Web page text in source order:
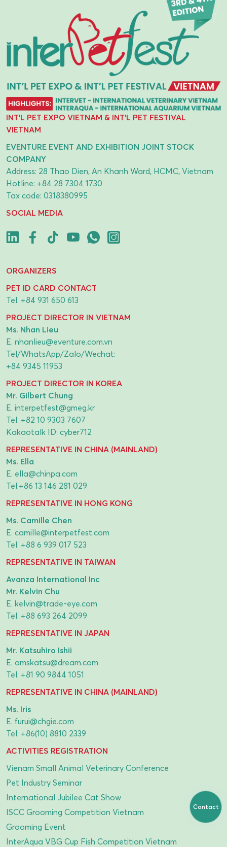
INT'L PET EXPO VIETNAM & INT'L PET FESTIVAL
VIETNAM
EVENTURE EVENT AND EXHIBITION JOINT STOCK
COMPANY
Address: 28 Thao Dien, An Khanh Ward, HCMC, Vietnam
Hotline: +84 28 7304 1730
Tax code: 0318380995
SOCIAL MEDIA
ORGANIZERS
PET ID CARD CONTACT
Tel: +84 931 650 613
PROJECT DIRECTOR IN VIETNAM
Ms. Nhan Lieu
E. nhanlieu@eventure.com.vn
Tel/WhatsApp/Zalo/Wechat:
+84 9345 11953
PROJECT DIRECTOR IN KOREA
Mr. Gilbert Chung
E. interpetfest@gmeg.kr
Tel: +82 10 9303 7607
Kakaotalk ID: cyber712
REPRESENTATIVE IN CHINA (MAINLAND)
Ms. Ella
E. ella@chinpa.com
Tel:+86 13 146 281 029
REPRESENTATIVE IN HONG KONG
Ms. Camille Chen
E. camille@interpetfest.com
Tel: +88 6 939 017 523
REPRESENTATIVE IN TAIWAN
Avanza International Inc
Mr. Kelvin Chu
E. kelvin@trade-eye.com
Tel: +88 693 264 2099
REPRESENTATIVE IN JAPAN
Mr. Katsuhiro Ishii
E. amskatsu@dream.com
Tel: +81 90 9844 1051
REPRESENTATIVE IN CHINA (MAINLAND)
Ms. Iris
E. furui@chgie.com
Tel: +86(10) 8810 2339
ACTIVITIES REGISTRATION
Vienam Small Animal Veterinary Conference
Pet Industry Seminar
International Jubilee Cat Show
ISCC Grooming Competition Vietnam
Grooming Event
InterAqua VBG Cup Fish Competition Vietnam
Contact